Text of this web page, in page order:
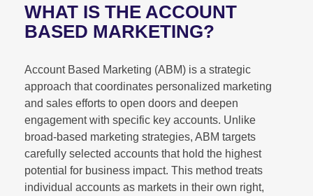
WHAT IS THE ACCOUNT
BASED MARKETING?
Account Based Marketing (ABM) is a strategic
approach that coordinates personalized marketing
and sales efforts to open doors and deepen
engagement with specific key accounts. Unlike
broad-based marketing strategies, ABM targets
carefully selected accounts that hold the highest
potential for business impact. This method treats
individual accounts as markets in their own right,